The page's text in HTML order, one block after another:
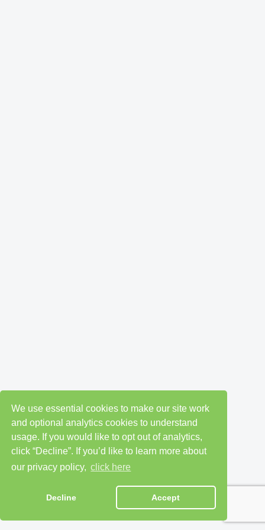
We use essential cookies to make our site work
and optional analytics cookies to understand
usage. If you would like to opt out of analytics,
click “Decline”. If you’d like to learn more about
our privacy policy, click here
Decline Accept